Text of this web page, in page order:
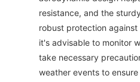
resistance, and the
robust protection against
it's advisable to monitor
take necessary
weather events to